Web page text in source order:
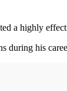
a highly
during his